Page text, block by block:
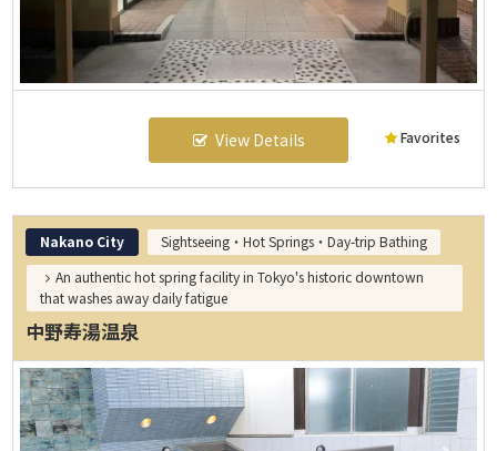
Favorites
View Details
Nakano City
Sightseeing・Hot Springs・Day-trip Bathing
An authentic hot spring facility in Tokyo's historic downtown
that washes away daily fatigue
中野寿湯温泉